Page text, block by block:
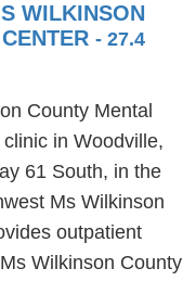
WILKINSON
- 27.4
County Mental
in Woodville,
61 South, in the
Ms Wilkinson
outpatient
Wilkinson County